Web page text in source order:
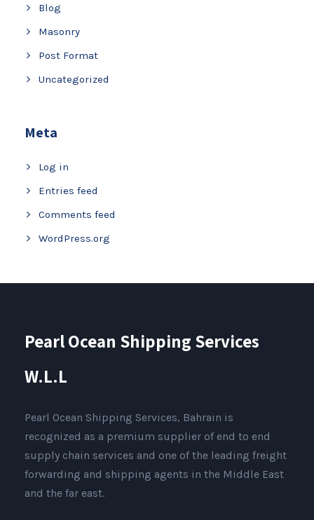
Blog
Masonry
Post Format
Uncategorized
Meta
Log in
Entries feed
Comments feed
WordPress.org
Pearl Ocean Shipping Services
W.L.L
Pearl Ocean Shipping Services, Bahrain is
recognized as a premium supplier of end to end
supply chain services and one of the leading freight
forwarding and shipping agents in the Middle East
and the far east.